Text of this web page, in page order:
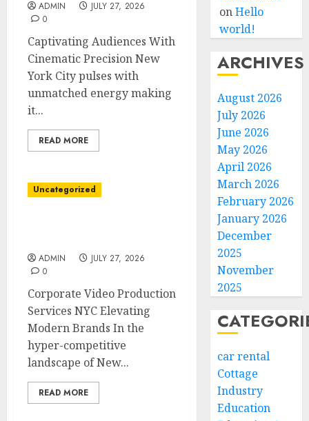
ADMIN
JULY 27, 2026
0
Captivating Audiences With
Cinematic Precision New
York City pulses with
unmatched energy making
it...
READ MORE
Uncategorized
ADMIN
JULY 27, 2026
0
Corporate Video Production
Services NYC Elevating
Modern Brands In the
hyper-competitive
landscape of New...
READ MORE
onHello
world!
ARCHIVES
August 2026
July 2026
June 2026
May 2026
April 2026
March 2026
February 2026
January 2026
December
2025
November
2025
car rental
Cottage
Industry
Education